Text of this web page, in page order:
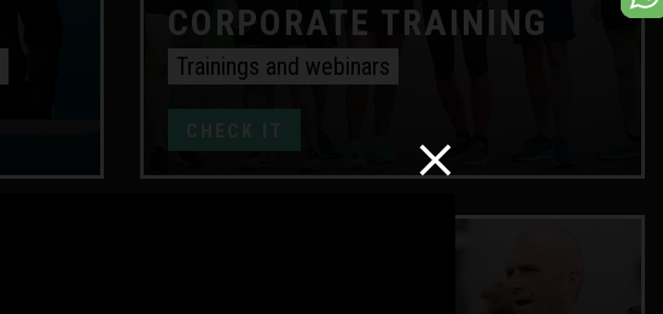
CORPORATE TRAINING
Trainings and webinars
CHECK IT